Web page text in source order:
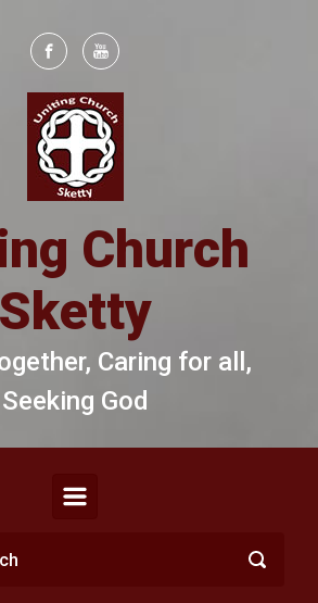
Church
Sketty
Caring for all,
Seeking God